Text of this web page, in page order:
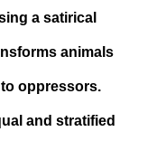
a satirical
animals
oppressors.